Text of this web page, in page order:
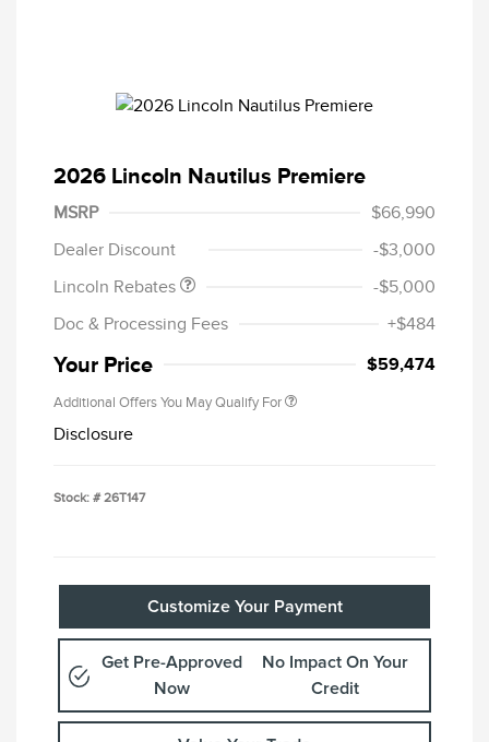
2026 Lincoln Nautilus Premiere
MSRP
$66,990
Dealer Discount
-$3,000
Lincoln Rebates
Retail Customer Cash
$4,000
Summer Sales Event
-$5,000
Doc & Processing Fees
+$484
Your Price $59,474
Additional Offers You May Qualify For
Disclosure
Stock: # 26T147
Customize Your Payment
Get Pre-Approved
Now
No Impact On Your
Credit